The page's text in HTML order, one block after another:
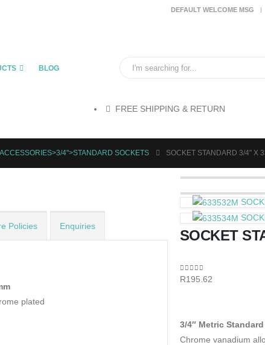
DEFAULT WELCOME MSG
BLOG
FREE SHIPPING & RETURN
4">STANDARD SOCKETS SOCKET STANDARD 3/4″ X
Policies Enquiries
plated
SOCKET
0out of 5
R195.62
3/4″ Metric
Chrome vanadium